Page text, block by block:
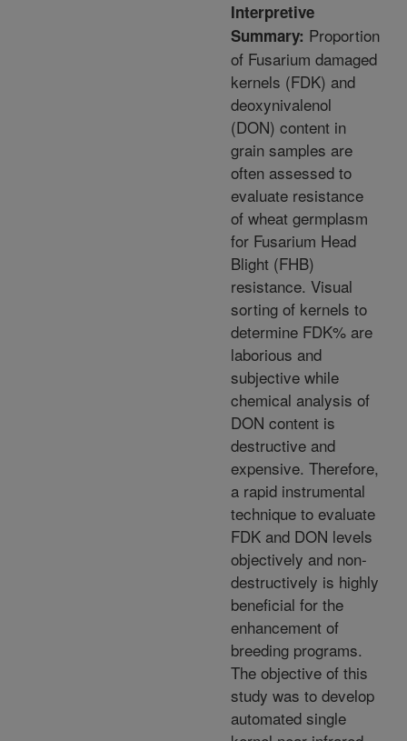
Interpretive
Summary: Proportion
of Fusarium damaged
kernels (FDK) and
deoxynivalenol
(DON) content in
grain samples are
often assessed to
evaluate resistance
of wheat germplasm
for Fusarium Head
Blight (FHB)
resistance. Visual
sorting of kernels to
determine FDK% are
laborious and
subjective while
chemical analysis of
DON content is
destructive and
expensive. Therefore,
a rapid instrumental
technique to evaluate
FDK and DON levels
objectively and non-
destructively is highly
beneficial for the
enhancement of
breeding programs.
The objective of this
study was to develop
automated single